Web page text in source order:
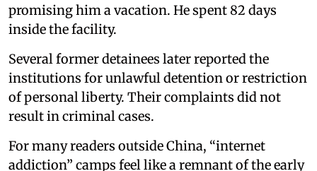
promising him a vacation. He spent 82 days
inside the facility.
Several former detainees later reported the
institutions for unlawful detention or restriction
of personal liberty. Their complaints did not
result in criminal cases.
For many readers outside China, “internet
addiction” camps feel like a remnant of the early